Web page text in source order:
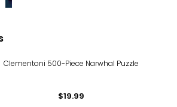
Clementoni 500-Piece Narwhal Puzzle
$19.99